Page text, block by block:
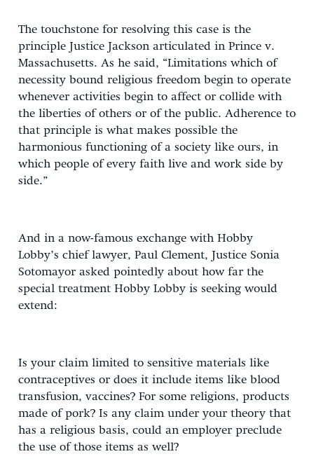
The touchstone for resolving this case is the
principle Justice Jackson articulated in Prince v.
Massachusetts. As he said, “Limitations which of
necessity bound religious freedom begin to operate
whenever activities begin to affect or collide with
the liberties of others or of the public. Adherence to
that principle is what makes possible the
harmonious functioning of a society like ours, in
which people of every faith live and work side by
side.”
And in a now-famous exchange with Hobby
Lobby’s chief lawyer, Paul Clement, Justice Sonia
Sotomayor asked pointedly about how far the
special treatment Hobby Lobby is seeking would
extend:
Is your claim limited to sensitive materials like
contraceptives or does it include items like blood
transfusion, vaccines? For some religions, products
made of pork? Is any claim under your theory that
has a religious basis, could an employer preclude
the use of those items as well?